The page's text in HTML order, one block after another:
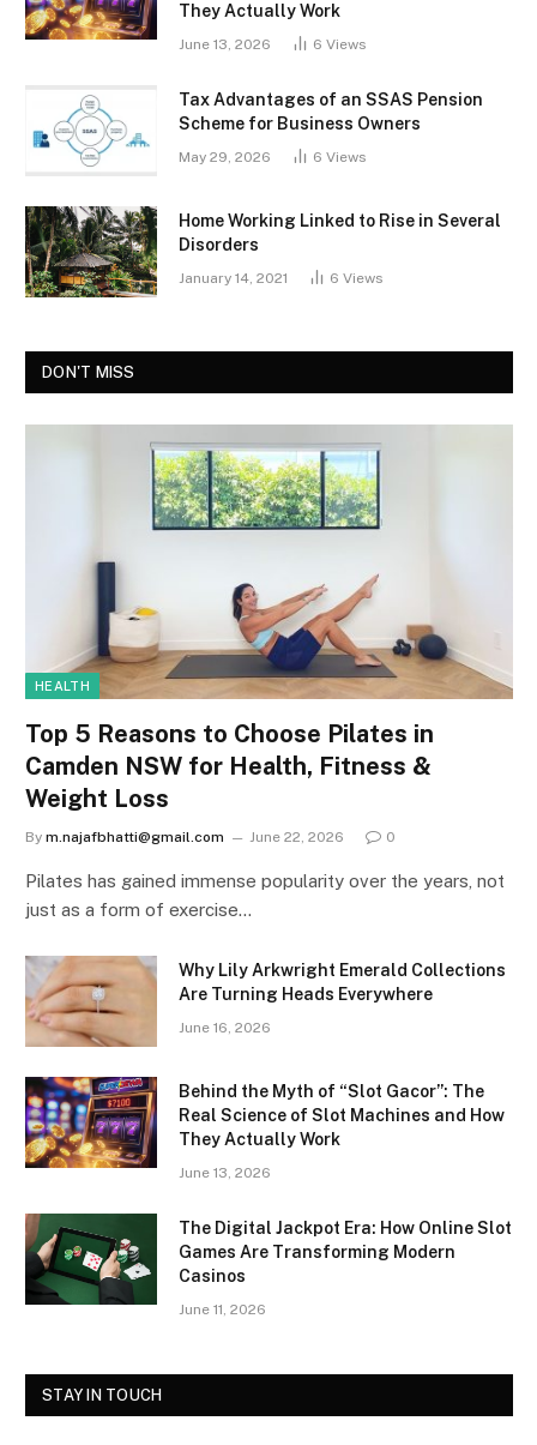
They Actually Work
June 13, 2026 6 Views
Tax Advantages of an SSAS Pension
Scheme for Business Owners
May 29, 2026 6 Views
Home Working Linked to Rise in Several
Disorders
January 14, 2021 6 Views
DON'T MISS
HEALTH
Top 5 Reasons to Choose Pilates in
Camden NSW for Health, Fitness &
Weight Loss
By m.najafbhatti@gmail.com June 22, 2026 0
Pilates has gained immense popularity over the years, not
just as a form of exercise…
Why Lily Arkwright Emerald Collections
Are Turning Heads Everywhere
June 16, 2026
Behind the Myth of “Slot Gacor”: The
Real Science of Slot Machines and How
They Actually Work
June 13, 2026
The Digital Jackpot Era: How Online Slot
Games Are Transforming Modern
Casinos
June 11, 2026
STAY IN TOUCH